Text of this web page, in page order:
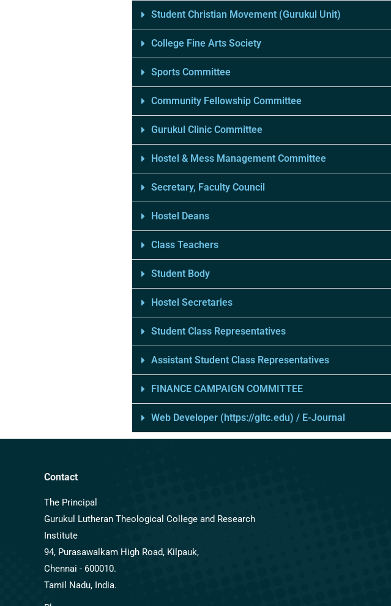
Student Christian Movement (Gurukul Unit)
College Fine Arts Society
Sports Committee
Community Fellowship Committee
Gurukul Clinic Committee
Hostel & Mess Management Committee
Secretary, Faculty Council
Hostel Deans
Class Teachers
Student Body
Hostel Secretaries
Student Class Representatives
Assistant Student Class Representatives
FINANCE CAMPAIGN COMMITTEE
Web Developer (https://gltc.edu) / E-Journal
Contact
The Principal
Gurukul Lutheran Theological College and Research
Institute
94, Purasawalkam High Road, Kilpauk,
Chennai - 600010.
Tamil Nadu, India.